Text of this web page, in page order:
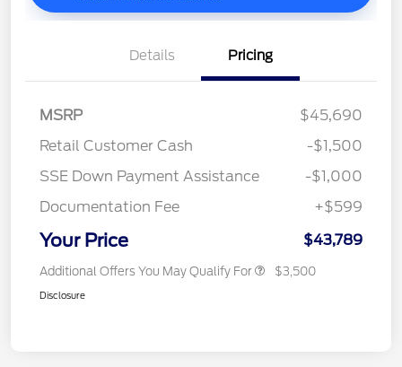
Details Pricing
MSRP
$45,690
Retail Customer Cash
-$1,500
SSE Down Payment Assistance
-$1,000
Documentation Fee
+$599
Your Price $43,789
Additional Offers You May Qualify For $3,500
Disclosure